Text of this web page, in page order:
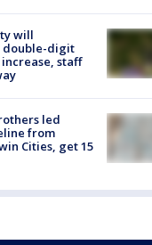
will
double-digit
staff
led
from
Cities, get 15